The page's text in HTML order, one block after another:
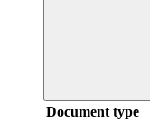
Document type